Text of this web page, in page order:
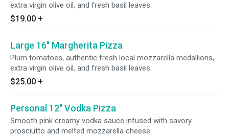
extra virgin olive oil, and fresh basil leaves.
$19.00 +
Large 16" Margherita Pizza
Plum tomatoes, authentic fresh local mozzarella medallions,
extra virgin olive oil, and fresh basil leaves.
$25.00 +
Personal 12" Vodka Pizza
Smooth pink creamy vodka sauce infused with savory
prosciutto and melted mozzarella cheese.